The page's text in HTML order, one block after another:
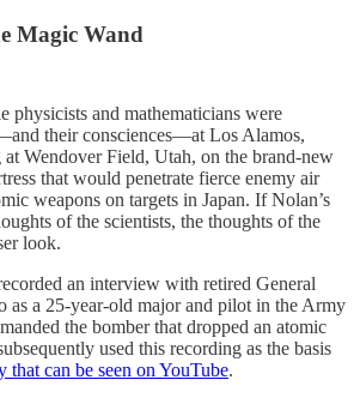
Magic Wand
physicists and mathematicians were
their consciences—at Los Alamos,
Wendover Field, Utah, on the brand-new
that would penetrate fierce enemy air
weapons on targets in Japan. If Nolan’s
of the scientists, the thoughts of the
look.
an interview with retired General
as a 25-year-old major and pilot in the Army
the bomber that dropped an atomic
used this recording as the basis
that can be seen on YouTube.